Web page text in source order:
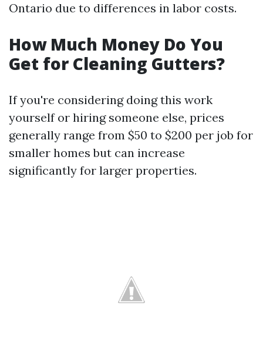
Ontario due to differences in labor costs.
How Much Money Do You
Get for Cleaning Gutters?
If you're considering doing this work
yourself or hiring someone else, prices
generally range from $50 to $200 per job for
smaller homes but can increase
significantly for larger properties.